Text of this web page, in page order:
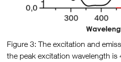
Figure 3: The excitation and
the peak excitation wavelength